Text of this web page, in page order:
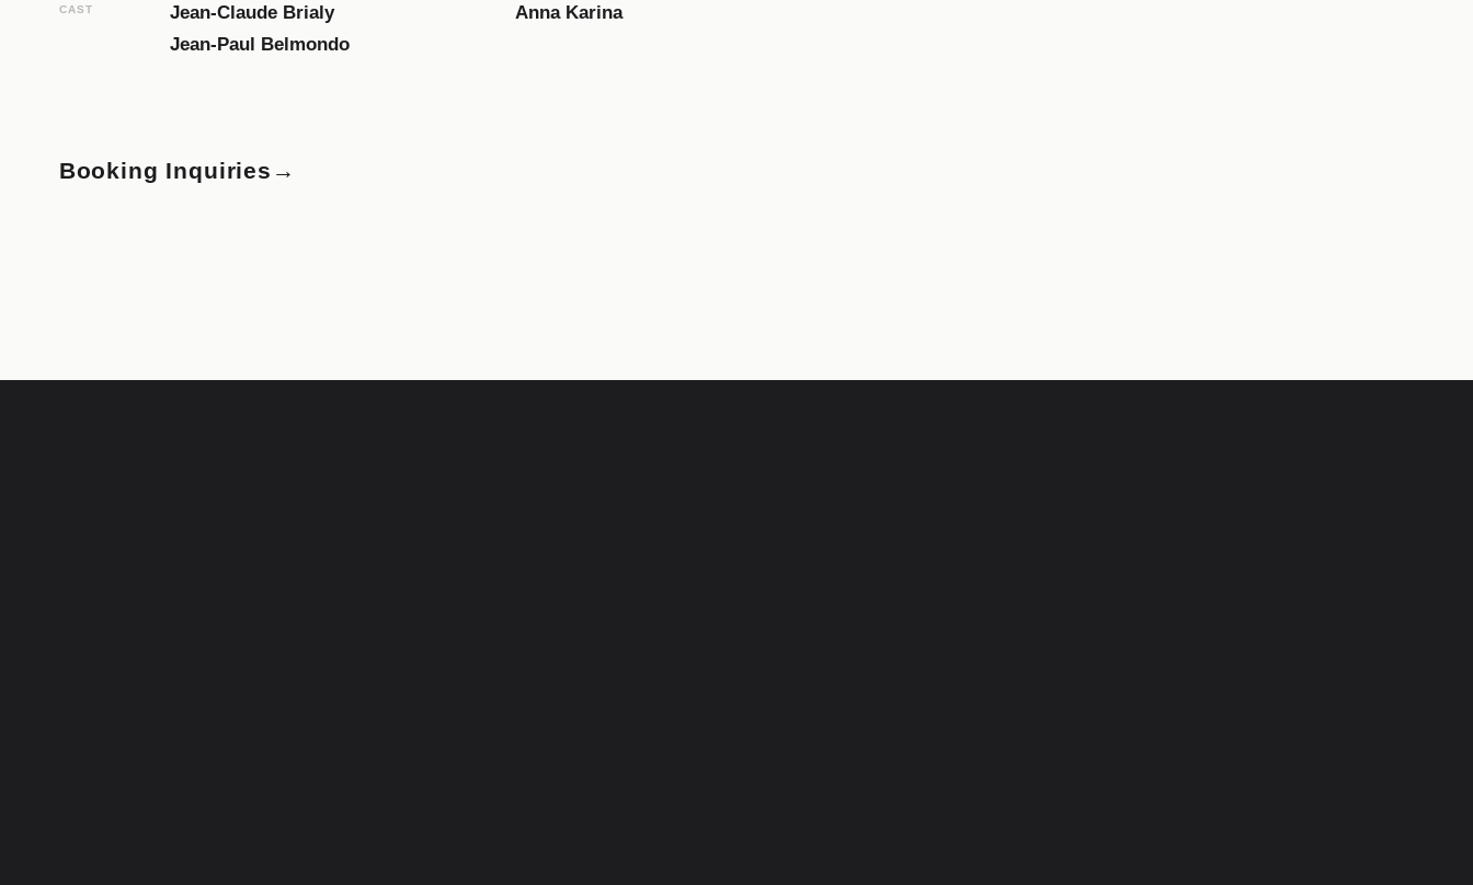
CAST Jean-Claude Brialy
Anna Karina
Jean-Paul Belmondo
Booking Inquiries →